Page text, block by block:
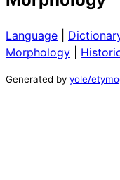
Language
Morphology
Generated by yole/